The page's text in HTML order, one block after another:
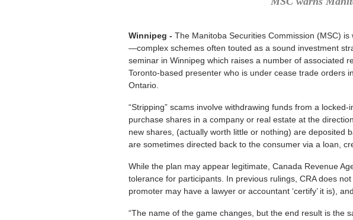
Winnipeg - The Manitoba Securities Commission (MSC)
—complex schemes often touted as a sound investment
seminar in Winnipeg which raises a number of associated
Toronto-based presenter who is under cease trade orders
Ontario.
“Stripping” scams involve withdrawing funds from a
purchase shares in a company or real estate at the
new shares, (actually worth little or nothing) are deposited
are sometimes directed back to the consumer via a loan,
While the plan may appear legitimate, Canada Revenue
tolerance for participants. In previous rulings, CRA does
promoter may have a lawyer or accountant ‘certify’ it is),
“The name of the game changes, but the end result is the